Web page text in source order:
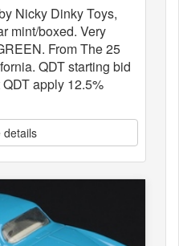
Nicky Dinky Toys,
mint/boxed. Very
From The 25
QDT starting bid
apply 12.5%
details